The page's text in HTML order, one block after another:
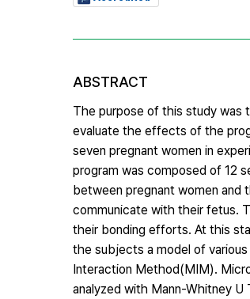
ABSTRACT
The purpose of this study was
evaluate the effects of the
seven pregnant women in
program was composed of 12
between pregnant women and
communicate with their fetus.
their bonding efforts. At this
the subjects a model of
Interaction Method(MIM).
analyzed with Mann-Whitney